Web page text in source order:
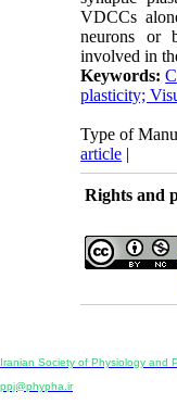
VDCCs
neurons or
involved in
Keywords:
plasticity;
Type of
article |
Rights and
Iranian Society of Physiology and
ppj@phypha.ir